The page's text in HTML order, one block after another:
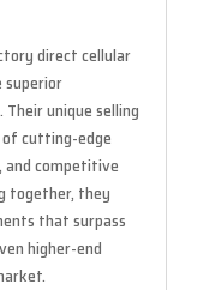
direct cellular
superior
unique selling
cutting-edge
and competitive
together, they
that surpass
higher-end